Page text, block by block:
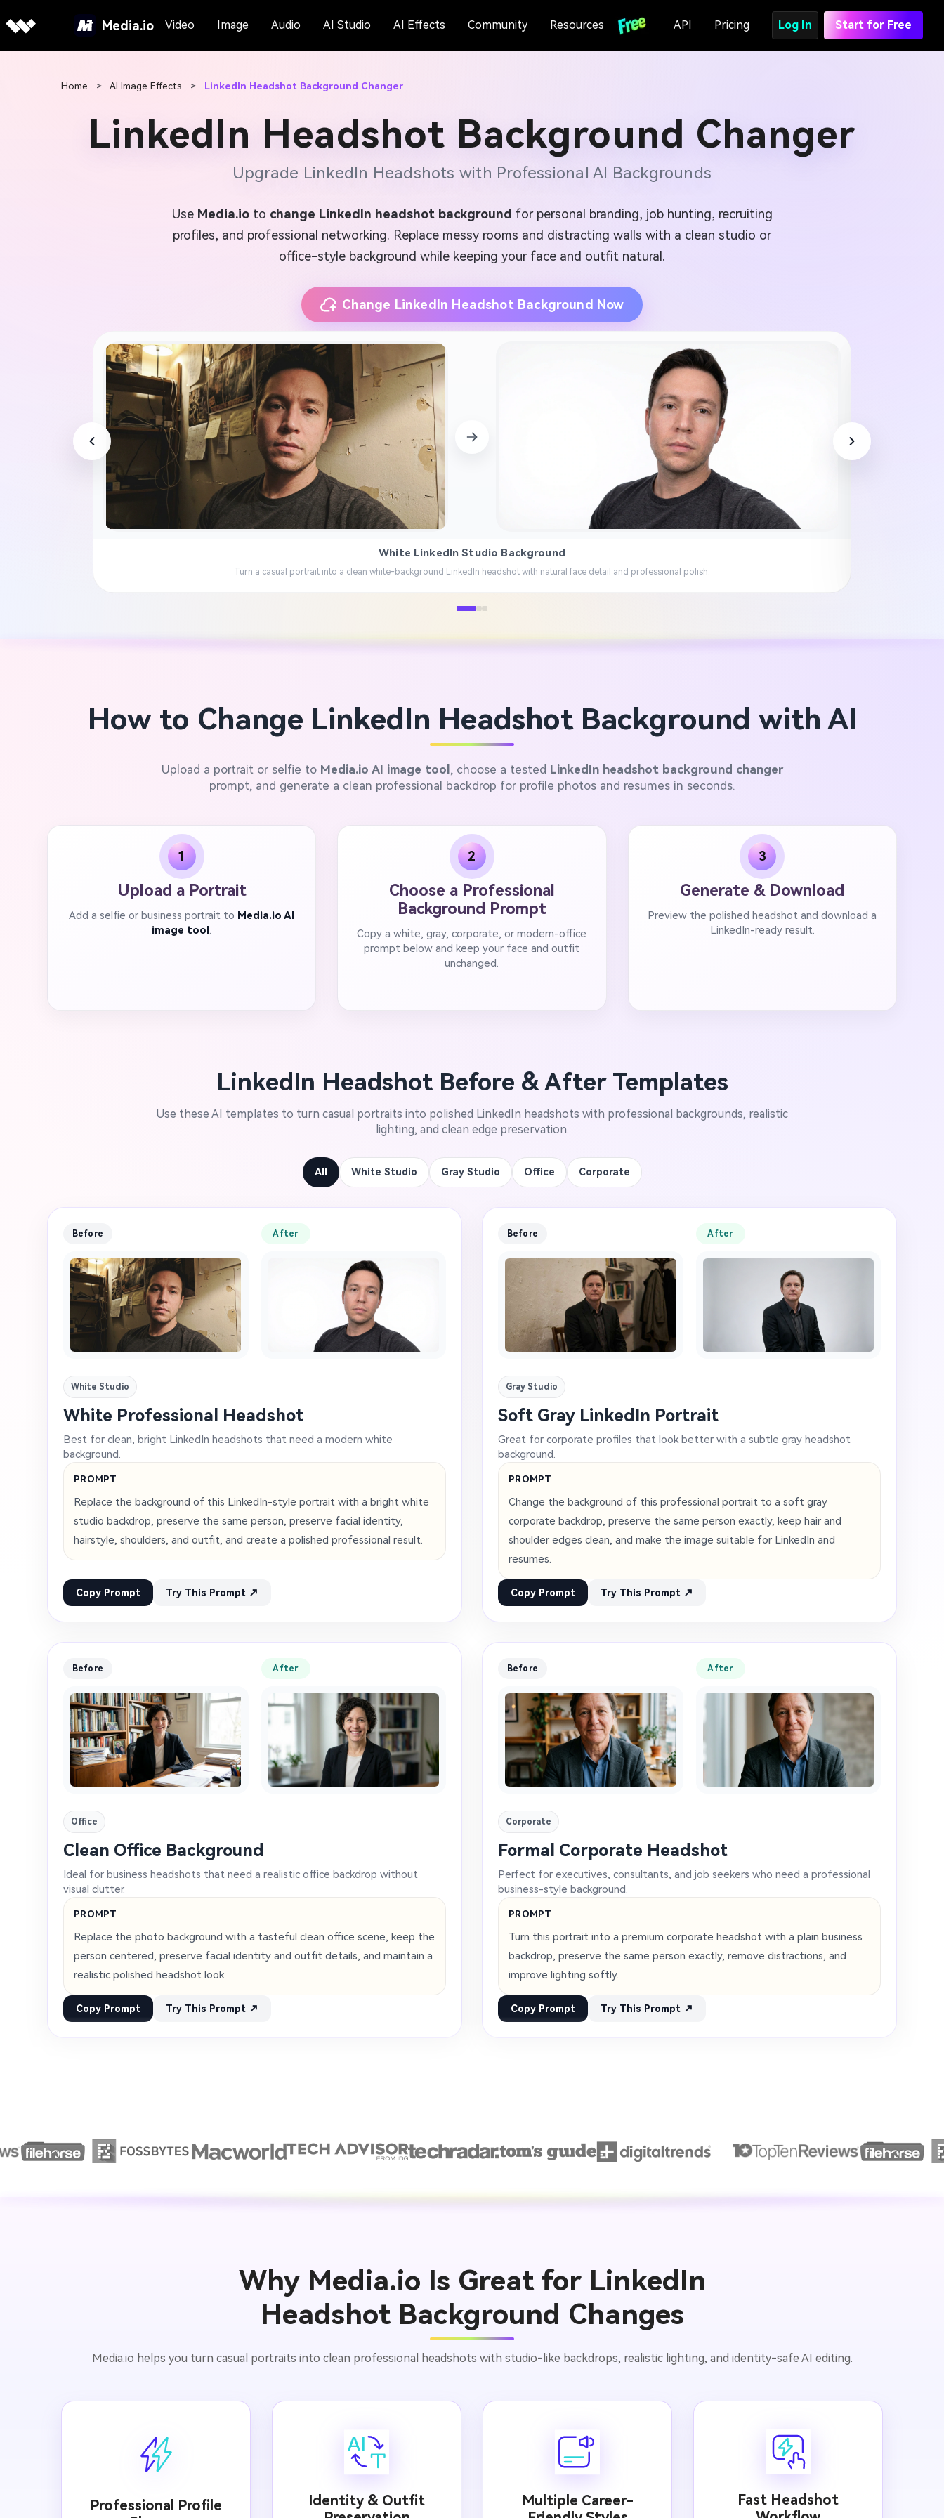
Media.io Video Image Audio AI Studio AI Effects Community Resources API Pricing Log In Start for Free
Home > AI Image Effects > LinkedIn Headshot Background Changer
LinkedIn Headshot Background Changer
Upgrade LinkedIn Headshots with Professional AI Backgrounds
Use Media.ioto change LinkedIn headshot background for personal branding, job hunting, recruiting
profiles, and professional networking. Replace messy rooms and distracting walls with a clean studio or
office-style background while keeping your face and outfit natural.
Change LinkedIn Headshot Background Now
White LinkedIn Studio Background
Turn a casual portrait into a clean white-background LinkedIn headshot with natural face detail and professional polish.
How to Change LinkedIn Headshot Background with AI
Upload a portrait or selfie to Media.io AI image tool , choose a tested LinkedIn headshot background changer
prompt, and generate a clean professional backdrop for profile photos and resumes in seconds.
1
Upload a Portrait
Add a selfie or business portrait to Media.io AI
image tool .
2
Choose a Professional
Background Prompt
Copy a white, gray, corporate, or modern-office
prompt below and keep your face and outfit
unchanged.
3
Generate & Download
Preview the polished headshot and download a
LinkedIn-ready result.
LinkedIn Headshot Before & After Templates
Use these AI templates to turn casual portraits into polished LinkedIn headshots with professional backgrounds, realistic
lighting, and clean edge preservation.
All White Studio Gray Studio Office Corporate
Before After
White Studio
White Professional Headshot
Best for clean, bright LinkedIn headshots that need a modern white
background.
PROMPT
Replace the background of this LinkedIn-style portrait with a bright white
studio backdrop, preserve the same person, preserve facial identity,
hairstyle, shoulders, and outfit, and create a polished professional result.
Copy Prompt Try This Prompt ↗
Before After
Gray Studio
Soft Gray LinkedIn Portrait
Great for corporate profiles that look better with a subtle gray headshot
background.
PROMPT
Change the background of this professional portrait to a soft gray
corporate backdrop, preserve the same person exactly, keep hair and
shoulder edges clean, and make the image suitable for LinkedIn and
resumes.
Copy Prompt Try This Prompt ↗
Before After
Office
Clean Office Background
Ideal for business headshots that need a realistic office backdrop without
visual clutter.
PROMPT
Replace the photo background with a tasteful clean office scene, keep the
person centered, preserve facial identity and outfit details, and maintain a
realistic polished headshot look.
Copy Prompt Try This Prompt ↗
Before After
Corporate
Formal Corporate Headshot
Perfect for executives, consultants, and job seekers who need a professional
business-style background.
PROMPT
Turn this portrait into a premium corporate headshot with a plain business
backdrop, preserve the same person exactly, remove distractions, and
improve lighting softly.
Copy Prompt Try This Prompt ↗
Why Media.io Is Great for LinkedIn
Headshot Background Changes
Media.io helps you turn casual portraits into clean professional headshots with studio-like backdrops, realistic lighting, and identity-safe AI editing.
Professional Profile
Identity & Outfit
Multiple Career-
Fast Headshot